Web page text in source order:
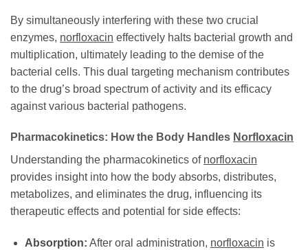
By simultaneously interfering with these two crucial
enzymes, norfloxacin effectively halts bacterial growth and
multiplication, ultimately leading to the demise of the
bacterial cells. This dual targeting mechanism contributes
to the drug’s broad spectrum of activity and its efficacy
against various bacterial pathogens.
Pharmacokinetics: How the Body Handles Norfloxacin
Understanding the pharmacokinetics of norfloxacin
provides insight into how the body absorbs, distributes,
metabolizes, and eliminates the drug, influencing its
therapeutic effects and potential for side effects:
Absorption: After oral administration, norfloxacin is